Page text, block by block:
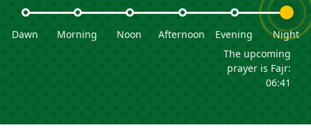
Dawn Morning Noon Afternoon Evening
Night
The upcoming
prayer is Fajr:
06:41